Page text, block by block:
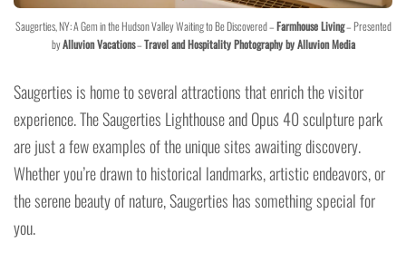
Saugerties, NY: A Gem in the Hudson Valley Waiting to Be Discovered –Farmhouse Living– Presented
byAlluvion Vacations–Travel and Hospitality Photography by Alluvion Media
Saugerties is home to several attractions that enrich the visitor
experience. The Saugerties Lighthouse and Opus 40 sculpture park
are just a few examples of the unique sites awaiting discovery.
Whether you’re drawn to historical landmarks, artistic endeavors, or
the serene beauty of nature, Saugerties has something special for
you.